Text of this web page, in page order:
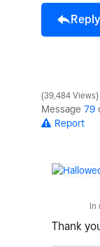
Reply
39,484 Views
Message 79
Report
In
Thank